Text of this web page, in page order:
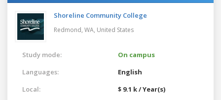
Shoreline Community College
Redmond, WA, United States
Study mode:
On campus
Languages:
English
Local:
$ 9.1 k / Year(s)